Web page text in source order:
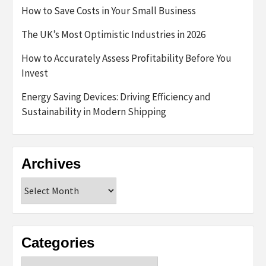
How to Save Costs in Your Small Business
The UK’s Most Optimistic Industries in 2026
How to Accurately Assess Profitability Before You
Invest
Energy Saving Devices: Driving Efficiency and
Sustainability in Modern Shipping
Archives
Categories